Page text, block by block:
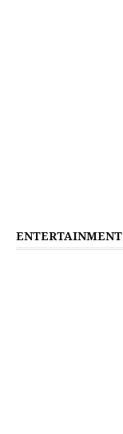
ENTERTAINMENT